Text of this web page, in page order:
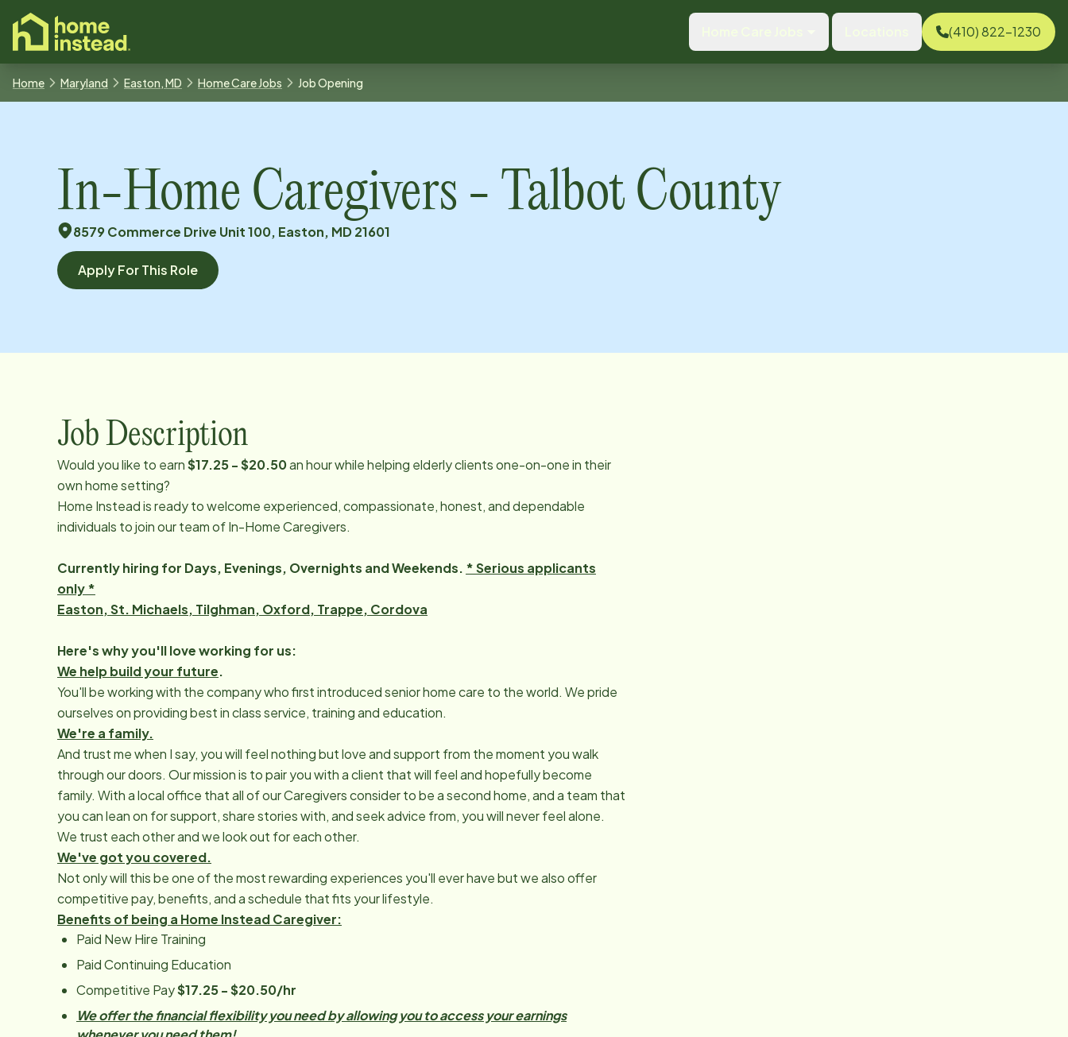
content
(410) 822-1230
Home Maryland Easton, MD Home Care Jobs Job Opening
In-Home Caregivers - Talbot County
8579 Commerce Drive Unit 100, Easton, MD 21601
Apply For This Role
Job Description
Would you like to earn$17.25 - $20.50an hour while helping elderly clients one-on-one in their
own home setting?
Home Instead is ready to welcome experienced, compassionate, honest, and dependable
individuals to join our team of In-Home Caregivers.
Currently hiring for Days, Evenings, Overnights and Weekends. * Serious applicants
only *
Easton, St. Michaels, Tilghman, Oxford, Trappe, Cordova
Here's why you'll love working for us:
We help build your future.
You'll be working with the company who first introduced senior home care to the world. We pride
ourselves on providing best in class service, training and education.
We're a family.
And trust me when I say, you will feel nothing but love and support from the moment you walk
through our doors. Our mission is to pair you with a client that will feel and hopefully become
family. With a local office that all of our Caregivers consider to be a second home, and a team that
you can lean on for support, share stories with, and seek advice from, you will never feel alone.
We trust each other and we look out for each other.
We've got you covered.
Not only will this be one of the most rewarding experiences you'll ever have but we also offer
competitive pay, benefits, and a schedule that fits your lifestyle.
Benefits of being a Home Instead Caregiver:
Paid New Hire Training
Paid Continuing Education
Competitive Pay$17.25 - $20.50/hr
We offer the financial flexibility you need by allowing you to access your earnings